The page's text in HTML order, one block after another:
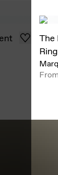
The
Ring